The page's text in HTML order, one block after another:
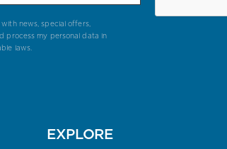
news, special offers,
process my personal data in
laws.
EXPLORE